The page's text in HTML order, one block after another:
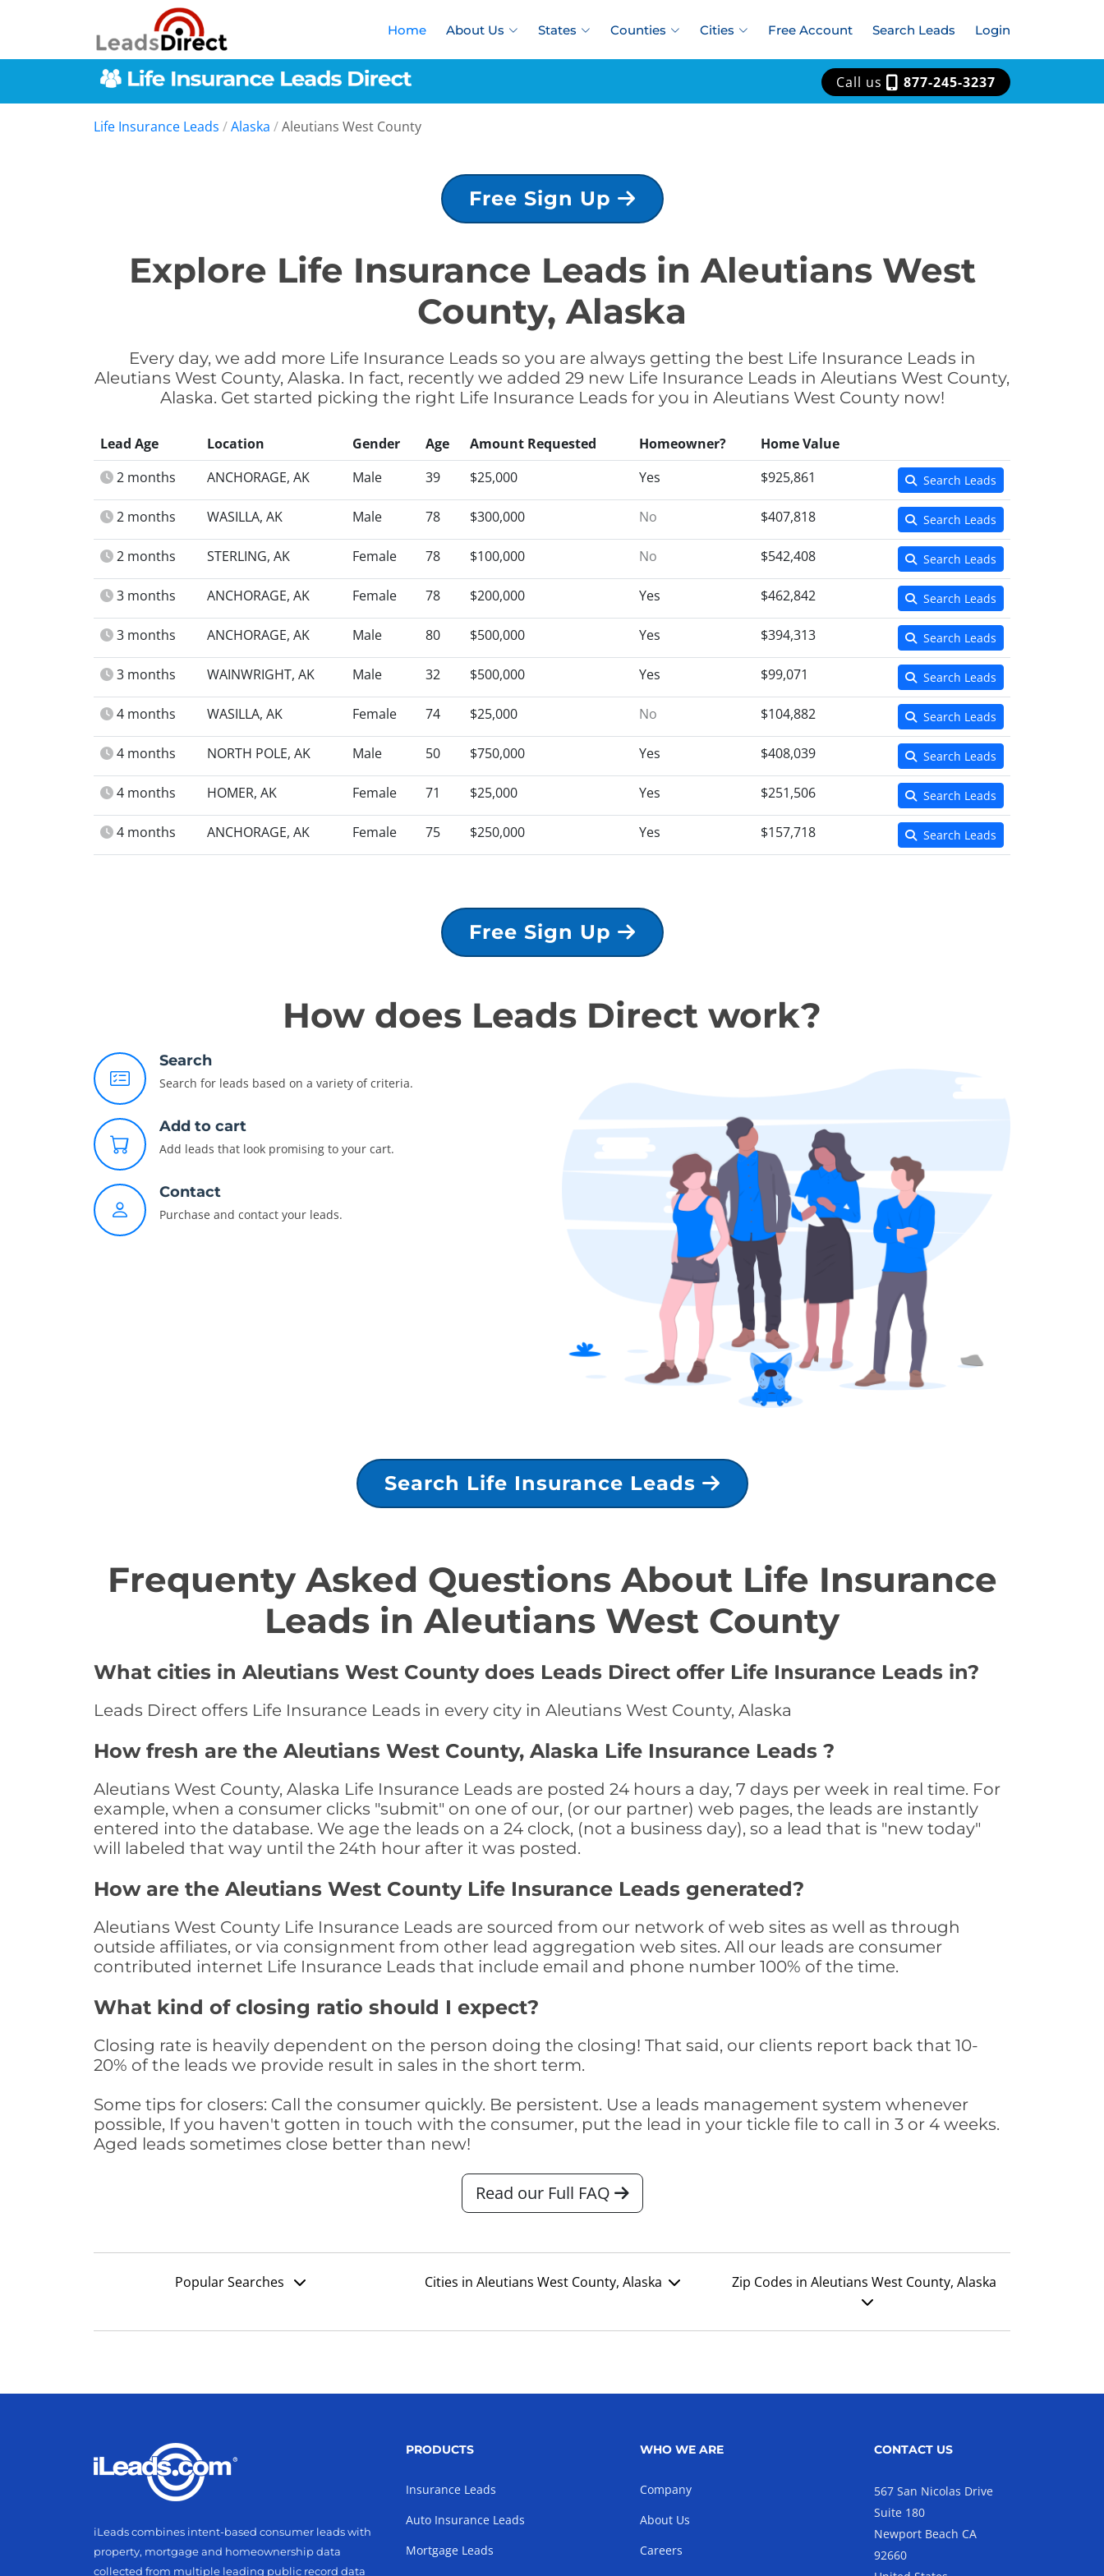
Home About Us States Counties Cities Free Account Search Leads Login
Call us 877-245-3237
Life Insurance Leads /Alaska /Aleutians West County
Free Sign Up
Explore Life Insurance Leads in Aleutians West
County, Alaska
Every day, we add more Life Insurance Leads so you are always getting the best Life Insurance Leads in
Aleutians West County, Alaska. In fact, recently we added 29 new Life Insurance Leads in Aleutians West County,
Alaska. Get started picking the right Life Insurance Leads for you in Aleutians West County now!
Lead Age Location Gender Age Amount Requested Homeowner?
Home Value
2 months
ANCHORAGE, AK Male 39 $25,000 Yes $925,861 Search Leads
2 months WASILLA, AK Male 78 $300,000 No $407,818 Search Leads
2 months STERLING, AK Female 78 $100,000 No $542,408 Search Leads
3 months ANCHORAGE, AK Female 78 $200,000 Yes $462,842 Search Leads
3 months ANCHORAGE, AK Male 80 $500,000 Yes $394,313 Search Leads
3 months WAINWRIGHT, AK Male 32 $500,000 Yes $99,071 Search Leads
4 months WASILLA, AK Female 74 $25,000 No $104,882 Search Leads
4 months NORTH POLE, AK Male 50 $750,000 Yes $408,039 Search Leads
4 months HOMER, AK Female 71 $25,000 Yes $251,506 Search Leads
4 months ANCHORAGE, AK Female 75 $250,000 Yes $157,718 Search Leads
Free Sign Up
How does Leads Direct work?
Search
Search for leads based on a variety of criteria.
Add to cart
Add leads that look promising to your cart.
Contact
Purchase and contact your leads.
Search Life Insurance Leads
Frequenty Asked Questions About Life Insurance
Leads in Aleutians West County
What cities in Aleutians West County does Leads Direct offer Life Insurance Leads in?
Leads Direct offers Life Insurance Leads in every city in Aleutians West County, Alaska
How fresh are the Aleutians West County, Alaska Life Insurance Leads ?
Aleutians West County, Alaska Life Insurance Leads are posted 24 hours a day, 7 days per week in real time. For
example, when a consumer clicks "submit" on one of our, (or our partner) web pages, the leads are instantly
entered into the database. We age the leads on a 24 clock, (not a business day), so a lead that is "new today"
will labeled that way until the 24th hour after it was posted.
How are the Aleutians West County Life Insurance Leads generated?
Aleutians West County Life Insurance Leads are sourced from our network of web sites as well as through
outside affiliates, or via consignment from other lead aggregation web sites. All our leads are consumer
contributed internet Life Insurance Leads that include email and phone number 100% of the time.
What kind of closing ratio should I expect?
Closing rate is heavily dependent on the person doing the closing! That said, our clients report back that 10-
20% of the leads we provide result in sales in the short term.
Some tips for closers: Call the consumer quickly. Be persistent. Use a leads management system whenever
possible, If you haven't gotten in touch with the consumer, put the lead in your tickle file to call in 3 or 4 weeks.
Aged leads sometimes close better than new!
Read our Full FAQ
Popular Searches Cities in Aleutians West County, Alaska Zip Codes in Aleutians West County, Alaska
iLeads combines intent-based consumer leads with
property, mortgage and homeownership data
collected from multiple leading public record data
PRODUCTS
Insurance Leads
Auto Insurance Leads
Mortgage Leads
WHO WE ARE
Company
About Us
Careers
CONTACT US
567 San Nicolas Drive
Suite 180
Newport Beach CA
92660